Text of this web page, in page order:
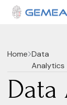
Home Data
Analytics